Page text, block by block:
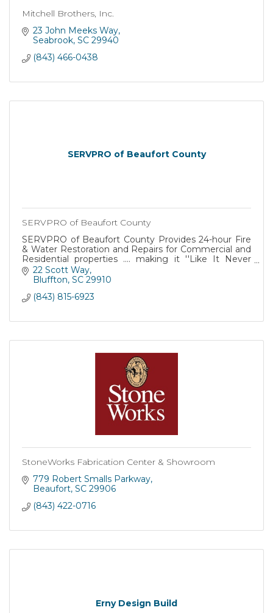
Mitchell Brothers, Inc.
23 John Meeks Way
Seabrook SC 29940
(843) 466-0438
SERVPRO of Beaufort County
SERVPRO of Beaufort County
SERVPRO of Beaufort County Provides 24-hour Fire
& Water Restoration and Repairs for Commercial and
Residential properties .... making it ''Like It Never
Happened'' !
22 Scott Way
Bluffton SC 29910
(843) 815-6923
StoneWorks Fabrication Center & Showroom
779 Robert Smalls Parkway
Beaufort SC 29906
(843) 422-0716
Erny Design Build